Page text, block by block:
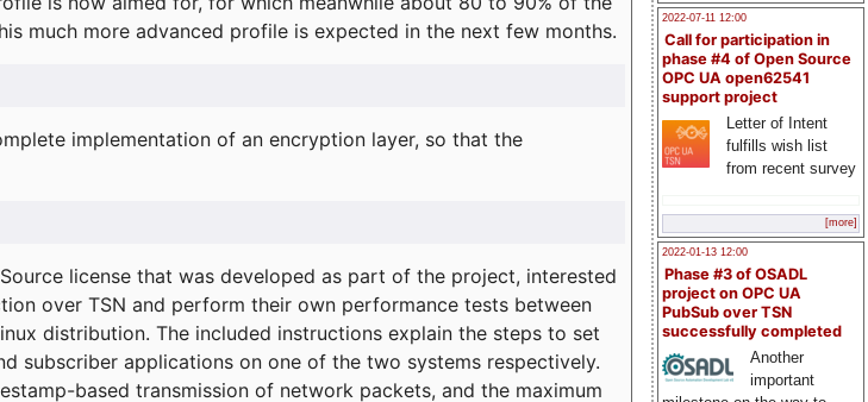
2022-07-11 12:00
Call for participation in
phase #4 of Open Source
OPC UA open62541
support project
Letter of Intent
fulfills wish list
from recent survey
[more]
2022-01-13 12:00
Phase #3 of OSADL
project on OPC UA
PubSub over TSN
successfully completed
Another
important
much more advanced profile is expected in the next few months.
implementation of an encryption layer, so that the
license that was developed as part of the project, interested
over TSN and perform their own performance tests between
distribution. The included instructions explain the steps to set
subscriber applications on one of the two systems respectively.
based transmission of network packets, and the maximum